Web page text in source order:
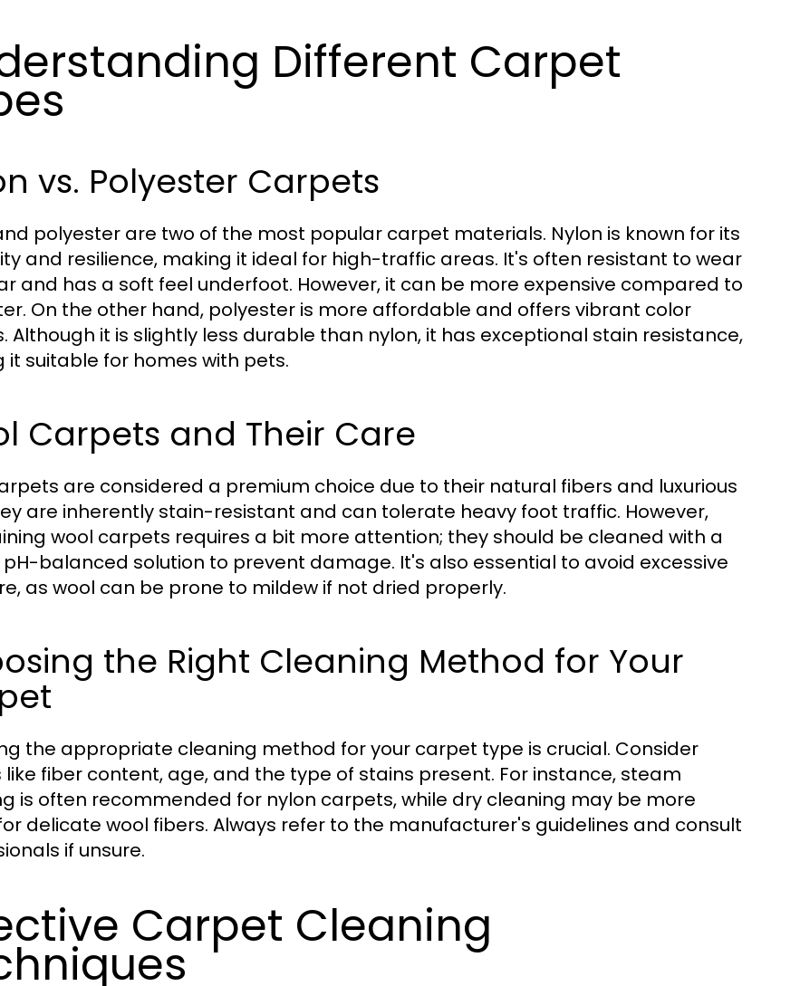
Different Carpet
vs. Polyester Carpets
polyester are two of the most popular carpet materials. Nylon is known for its
and resilience, making it ideal for high-traffic areas. It's often resistant to wear
and has a soft feel underfoot. However, it can be more expensive compared to
On the other hand, polyester is more affordable and offers vibrant color
Although it is slightly less durable than nylon, it has exceptional stain resistance,
it suitable for homes with pets.
Carpets and Their Care
are considered a premium choice due to their natural fibers and luxurious
are inherently stain-resistant and can tolerate heavy foot traffic. However,
wool carpets requires a bit more attention; they should be cleaned with a
balanced solution to prevent damage. It's also essential to avoid excessive
as wool can be prone to mildew if not dried properly.
the Right Cleaning Method for Your
the appropriate cleaning method for your carpet type is crucial. Consider
fiber content, age, and the type of stains present. For instance, steam
is often recommended for nylon carpets, while dry cleaning may be more
delicate wool fibers. Always refer to the manufacturer's guidelines and consult
if unsure.
Carpet Cleaning